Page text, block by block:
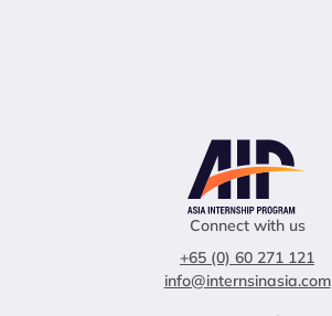
Connect with us
+65 (0) 60 271 121
info@internsinasia.com